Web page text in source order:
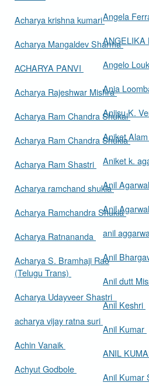
Acharya krishna kumari
Acharya Mangaldev Sharma
ACHARYA PANVI
Acharya Rajeshwar Mishra
Acharya Ram Chandra Shukal
Acharya Ram Chandra Shukla
Acharya Ram Shastri
Acharya ramchand shukla
Acharya Ramchandra Shukla
Acharya Ratnananda
Acharya S. Bramhaji Rao
(Telugu Trans)
Acharya Udayveer Shastri
acharya vijay ratna suri
Achin Vanaik
Achyut Godbole
Angela
Angelo
Ania
Aniisu K.
Aniket Alam
Aniket k.
Anil Agarwal
Anil Agarwal
anil
Anil
Anil dutt
Anil Keshri
Anil Kumar
ANIL
Anil Kumar